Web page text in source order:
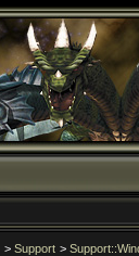
> Support >